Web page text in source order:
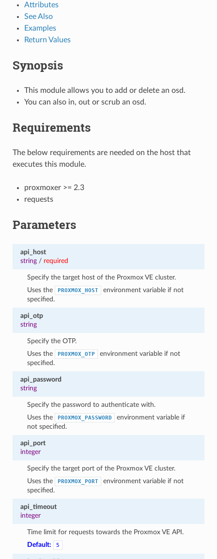
Attributes
See Also
Examples
Return Values
Synopsis
This module allows you to add or delete an osd.
You can also in, out or scrub an osd.
Requirements
The below requirements are needed on the host that
executes this module.
proxmoxer >= 2.3
requests
Parameters
api_host
string/ required
Specify the target host of the Proxmox VE cluster.
Uses the
PROXMOX_HOST
environment variable if not
specified.
api_otp
string
Specify the OTP.
Uses the
PROXMOX_OTP
environment variable if not
specified.
api_password
string
Specify the password to authenticate with.
Uses the
PROXMOX_PASSWORD
environment variable if
not specified.
api_port
integer
Specify the target port of the Proxmox VE cluster.
Uses the
PROXMOX_PORT
environment variable if not
specified.
api_timeout
integer
Time limit for requests towards the Proxmox VE API.
Default:
5